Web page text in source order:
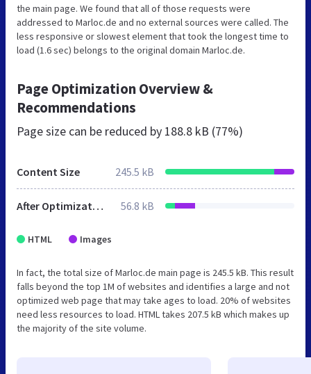
the main page. We found that all of those requests were
addressed to Marloc.de and no external sources were called. The
less responsive or slowest element that took the longest time to
load (1.6 sec) belongs to the original domain Marloc.de.
Page Optimization Overview &
Recommendations
Page size can be reduced by 188.8 kB (77%)
Content Size 245.5 kB
After Optimization 56.8 kB
HTML Images
In fact, the total size of Marloc.de main page is 245.5 kB. This result
falls beyond the top 1M of websites and identifies a large and not
optimized web page that may take ages to load. 20% of websites
need less resources to load. HTML takes 207.5 kB which makes up
the majority of the site volume.